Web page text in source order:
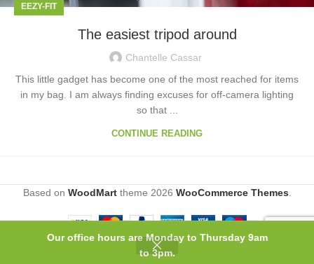
Our office hours are Monday to Thursday 9am
to 3pm.
EEZY-FIT
The easiest tripod around
Chantelle Cassar
This little gadget has become one of the most reached for items
in my bag. I am always finding excuses for off-camera lighting
so that ...
CONTINUE READING
Based on WoodMarttheme 2026 WooCommerce Themes
0